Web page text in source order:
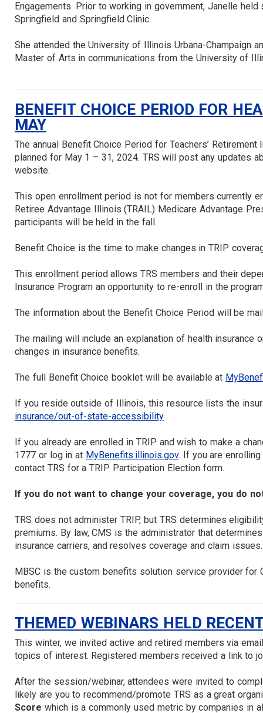
Engagements. Prior to working in government, Janelle
Springfield and Springfield Clinic.
She attended the University of Illinois Urbana-Champaign
Master of Arts in communications from the University of
BENEFIT CHOICE PERIOD FOR
MAY
The annual Benefit Choice Period for Teachers’
planned for May 1 – 31, 2024. TRS will post any updates
website.
This open enrollment period is not for members currently
Retiree Advantage Illinois (TRAIL) Medicare Advantage
participants will be held in the fall.
Benefit Choice is the time to make changes in TRIP
This enrollment period allows TRS members and their
Insurance Program an opportunity to re-enroll in the
The information about the Benefit Choice Period will be
The mailing will include an explanation of health
changes in insurance benefits.
The full Benefit Choice booklet will be available at
If you reside outside of Illinois, this resource lists the
insurance/out-of-state-accessibility
If you already are enrolled in TRIP and wish to make a
1777 or log in at MyBenefits.illinois.gov. If you are
contact TRS for a TRIP Participation Election form.
If you do not want to change your coverage, you do
TRS does not administer TRIP, but TRS determines
premiums. By law, CMS is the administrator that
insurance carriers, and resolves coverage and claim issues.
MBSC is the custom benefits solution service provider for
benefits.
THEMED WEBINARS HELD
This winter, we invited active and retired members via
topics of interest. Registered members received a link to
After the session/webinar, attendees were invited to
likely are you to recommend/promote TRS as a great
Score which is a commonly used metric by companies in